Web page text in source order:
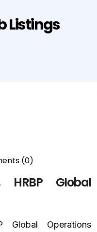
Listings
(0)
HRBP Global
Global Operations